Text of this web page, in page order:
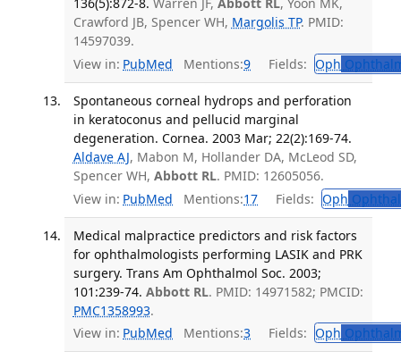
136(5):872-8. Warren JF, Abbott RL, Yoon MK,
Crawford JB, Spencer WH, Margolis TP. PMID:
14597039.
View in: PubMed Mentions:9 Fields: Oph
Spontaneous corneal hydrops and perforation
in keratoconus and pellucid marginal
degeneration. Cornea. 2003 Mar; 22(2):169-74.
Aldave AJ, Mabon M, Hollander DA, McLeod SD,
Spencer WH, Abbott RL. PMID: 12605056.
View in: PubMed Mentions:17 Fields: Oph
Medical malpractice predictors and risk factors
for ophthalmologists performing LASIK and PRK
surgery. Trans Am Ophthalmol Soc. 2003;
101:239-74. Abbott RL. PMID: 14971582; PMCID:
PMC1358993.
View in: PubMed Mentions:3 Fields: Oph